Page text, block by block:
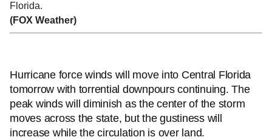
Florida.
(FOX Weather)
Hurricane force winds will move into Central Florida
tomorrow with torrential downpours continuing. The
peak winds will diminish as the center of the storm
moves across the state, but the gustiness will
increase while the circulation is over land.